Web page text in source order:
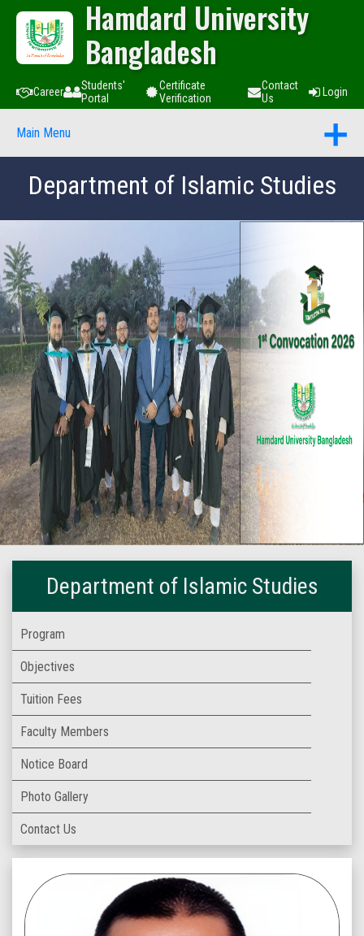
Hamdard University
Bangladesh
Career
Students'
Portal
Certificate
Verification
Contact
Us
Login
Main Menu
Department of Islamic Studies
Department of Islamic Studies
Program
Objectives
Tuition Fees
Faculty Members
Notice Board
Photo Gallery
Contact Us